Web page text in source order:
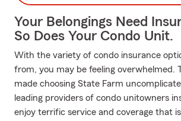
Your Belongings Need
So Does Your Condo Unit.
With the variety of condo insurance
from, you may be feeling overwhelmed.
made choosing State Farm
leading providers of condo unitowners
enjoy terrific service and coverage that